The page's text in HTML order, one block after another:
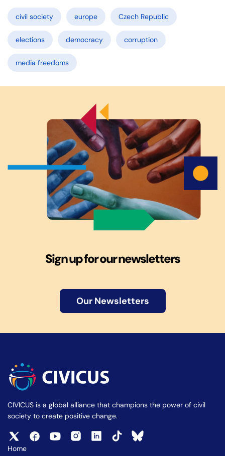
civil society europe Czech Republic
elections democracy corruption
media freedoms
Sign up for our newsletters
Our Newsletters
CIVICUS is a global alliance that champions the power of civil
society to create positive change.
Home